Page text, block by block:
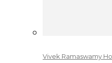
Vivek Ramaswamy